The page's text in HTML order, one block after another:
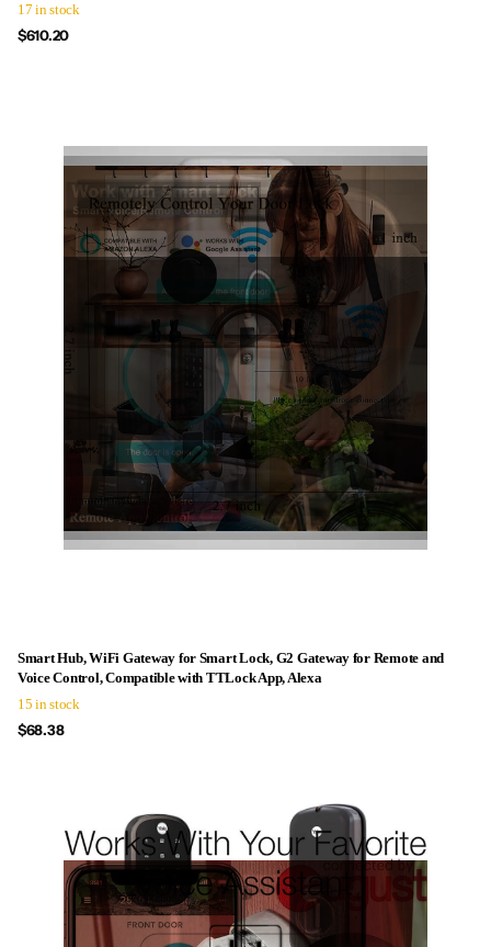
17 in stock
$610.20
Smart Hub, WiFi Gateway for Smart Lock, G2 Gateway for Remote and
Voice Control, Compatible with TTLock App, Alexa
15 in stock
$68.38